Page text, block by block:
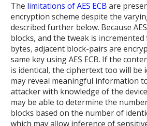
The limitations of AES ECB are
encryption scheme despite the
described further below. Because
blocks, and the tweak is incremented
bytes, adjacent block-pairs are
same key using AES ECB. If the
is identical, the ciphertext too will be
may reveal meaningful information
attacker with knowledge of the
may be able to determine the
blocks based on the number of
which may allow inference of